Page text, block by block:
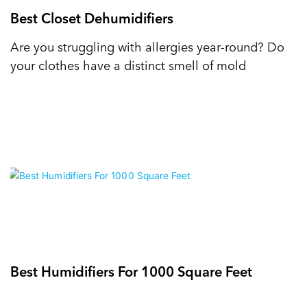
Best Closet Dehumidifiers
Are you struggling with allergies year-round? Do
your clothes have a distinct smell of mold
Best Humidifiers For 1000 Square Feet